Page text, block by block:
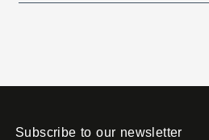
Subscribe to our newsletter